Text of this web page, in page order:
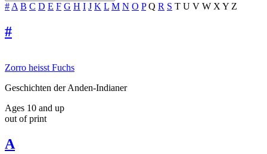
# A B C D E F G H I J K L M N O P Q R S T U V W X Y Z
#
Zorro heisst Fuchs
Geschichten der Anden-Indianer
Ages 10 and up
out of print
A